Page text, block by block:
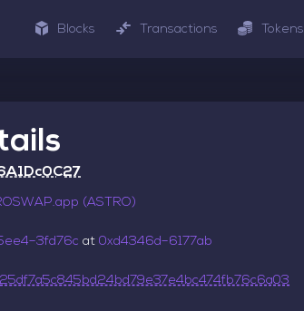
Blocks Transactions Tokens
(ASTRO)
at 0xd4346d–6177ab